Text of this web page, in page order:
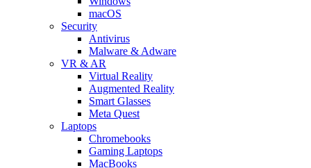
macOS
Security
Antivirus
Malware & Adware
VR & AR
Virtual Reality
Augmented Reality
Smart Glasses
Meta Quest
Laptops
Chromebooks
Gaming Laptops
MacBooks